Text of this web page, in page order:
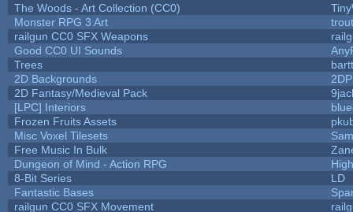
The Woods - Art Collection (CC0)
Monster RPG 3 Art
railgun CC0 SFX Weapons
Good CC0 UI Sounds
Trees
2D Backgrounds
2D Fantasy/Medieval Pack
[LPC] Interiors
Frozen Fruits Assets
Misc Voxel Tilesets
Free Music In Bulk
Dungeon of Mind - Action RPG
8-Bit Series
LD
Fantastic Bases
railgun CC0 SFX Movement